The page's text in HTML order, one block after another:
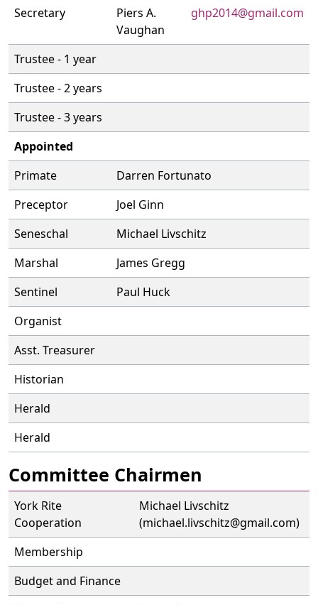
Secretary
Piers A.
Vaughan
ghp2014@gmail.com
Trustee - 1 year
Trustee - 2 years
Trustee - 3 years
Appointed
Primate
Darren Fortunato
Preceptor
Joel Ginn
Seneschal
Michael Livschitz
Marshal
James Gregg
Sentinel
Paul Huck
Organist
Asst. Treasurer
Historian
Herald
Herald
Committee Chairmen
York Rite
Cooperation
Michael Livschitz
(michael.livschitz@gmail.com)
Membership
Budget and Finance